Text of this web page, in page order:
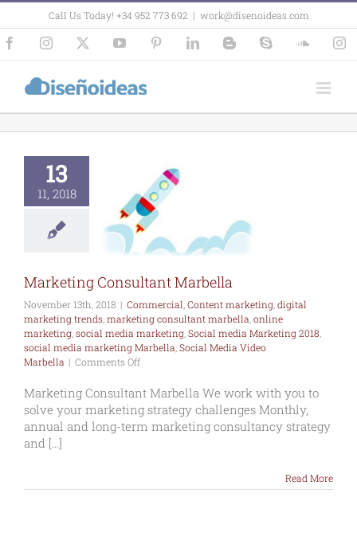
Skip
to
content
Call Us Today! +34 952 773 692 | work@disenoideas.com
FacebookInstagram YouTube PinterestLinkedInBloggerSkype
13
11, 2018
Content
digital
trends
online
Marbella
Media Video
Marbella
Marketing Consultant Marbella
November 13th, 2018 | Commercial Content marketing digital
marketing trends marketing consultant marbella online
marketing social media marketing Social media Marketing 2018
social media marketing Marbella Social Media Video
Marbella | Comments Offon
Consultant
Marbella
Marketing Consultant Marbella We work with you to
solve your marketing strategy challenges Monthly,
annual and long-term marketing consultancy strategy
and [...]
Read More